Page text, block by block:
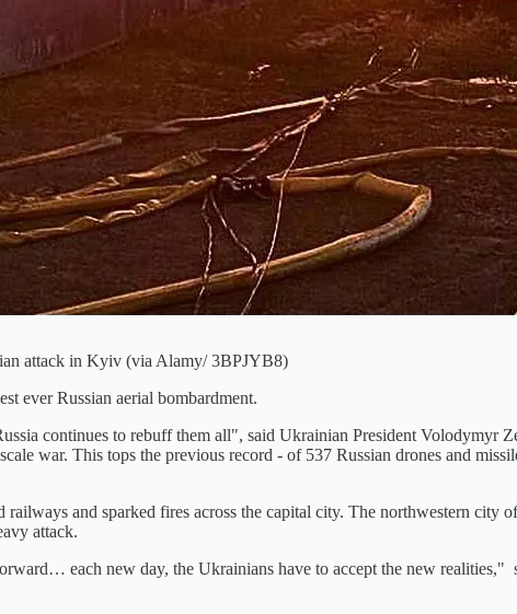
attack in Kyiv (via Alamy/ 3BPJYB8)
ever Russian aerial bombardment.
continues to rebuff them all", said Ukrainian President Volodymyr
war. This tops the previous record - of 537 Russian drones and
and sparked fires across the capital city. The northwestern city
attack.
each new day, the Ukrainians have to accept the new